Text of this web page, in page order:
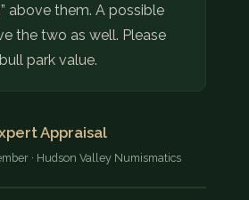
above them. A possible
the two as well. Please
park value.
Appraisal
· Hudson Valley Numismatics